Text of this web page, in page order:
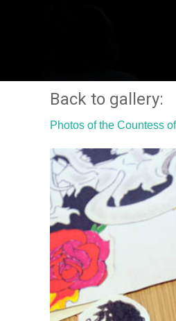
Back to gallery:
Photos of the Countess